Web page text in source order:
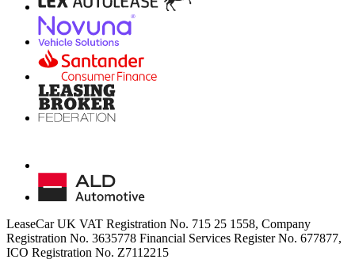
LeaseCar UK VAT Registration No. 715 25 1558, Company
Registration No. 3635778 Financial Services Register No. 677877,
ICO Registration No. Z7112215